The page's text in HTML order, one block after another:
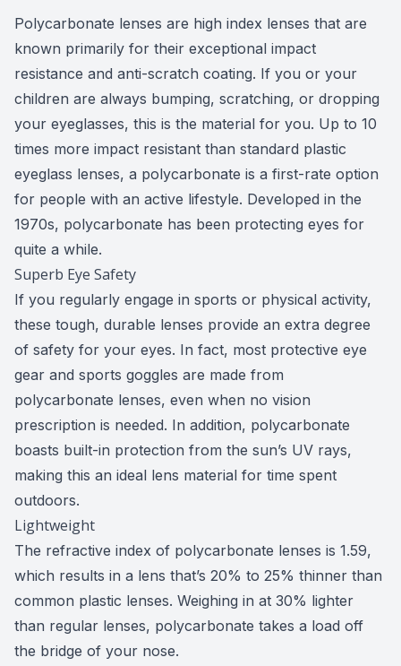
Polycarbonate lenses are high index lenses that are
known primarily for their exceptional impact
resistance and anti-scratch coating. If you or your
children are always bumping, scratching, or dropping
your eyeglasses, this is the material for you. Up to 10
times more impact resistant than standard plastic
eyeglass lenses, a polycarbonate is a first-rate option
for people with an active lifestyle. Developed in the
1970s, polycarbonate has been protecting eyes for
quite a while.
Superb Eye Safety
If you regularly engage in sports or physical activity,
these tough, durable lenses provide an extra degree
of safety for your eyes. In fact, most protective eye
gear and sports goggles are made from
polycarbonate lenses, even when no vision
prescription is needed. In addition, polycarbonate
boasts built-in protection from the sun’s UV rays,
making this an ideal lens material for time spent
outdoors.
Lightweight
The refractive index of polycarbonate lenses is 1.59,
which results in a lens that’s 20% to 25% thinner than
common plastic lenses. Weighing in at 30% lighter
than regular lenses, polycarbonate takes a load off
the bridge of your nose.